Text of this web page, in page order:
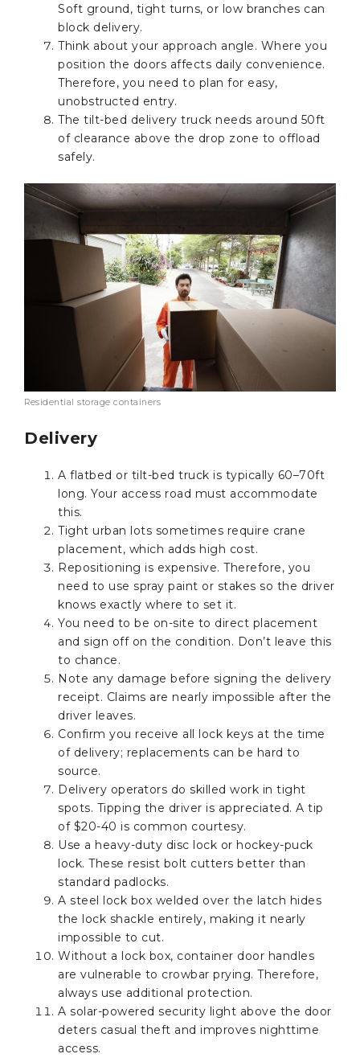
Soft ground, tight turns, or low branches can
block delivery.
Think about your approach angle. Where you
position the doors affects daily convenience.
Therefore, you need to plan for easy,
unobstructed entry.
The tilt-bed delivery truck needs around 50ft
of clearance above the drop zone to offload
safely.
Residential storage containers
Delivery
A flatbed or tilt-bed truck is typically 60–70ft
long. Your access road must accommodate
this.
Tight urban lots sometimes require crane
placement, which adds high cost.
Repositioning is expensive. Therefore, you
need to use spray paint or stakes so the driver
knows exactly where to set it.
You need to be on-site to direct placement
and sign off on the condition. Don’t leave this
to chance.
Note any damage before signing the delivery
receipt. Claims are nearly impossible after the
driver leaves.
Confirm you receive all lock keys at the time
of delivery; replacements can be hard to
source.
Delivery operators do skilled work in tight
spots. Tipping the driver is appreciated. A tip
of $20-40 is common courtesy.
Use a heavy-duty disc lock or hockey-puck
lock. These resist bolt cutters better than
standard padlocks.
A steel lock box welded over the latch hides
the lock shackle entirely, making it nearly
impossible to cut.
Without a lock box, container door handles
are vulnerable to crowbar prying. Therefore,
always use additional protection.
A solar-powered security light above the door
deters casual theft and improves nighttime
access.